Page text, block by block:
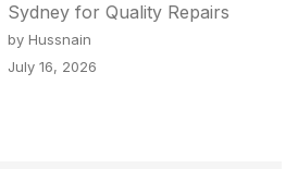
Sydney for Quality Repairs
by Hussnain
July 16, 2026